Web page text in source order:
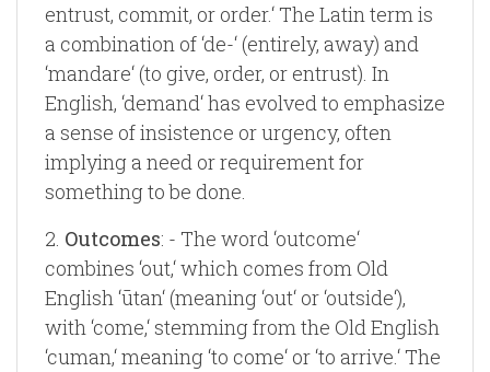
entrust, commit, or order.‘ The Latin term is
a combination of ‘de-‘ (entirely, away) and
‘mandare‘ (to give, order, or entrust). In
English, ‘demand‘ has evolved to emphasize
a sense of insistence or urgency, often
implying a need or requirement for
something to be done.
2. Outcomes: - The word ‘outcome‘
combines ‘out,‘ which comes from Old
English ‘ūtan‘ (meaning ‘out‘ or ‘outside‘),
with ‘come,‘ stemming from the Old English
‘cuman,‘ meaning ‘to come‘ or ‘to arrive.‘ The